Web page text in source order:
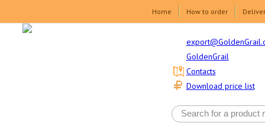
Home How to order
GoldenGrail
Download price list
Contacts